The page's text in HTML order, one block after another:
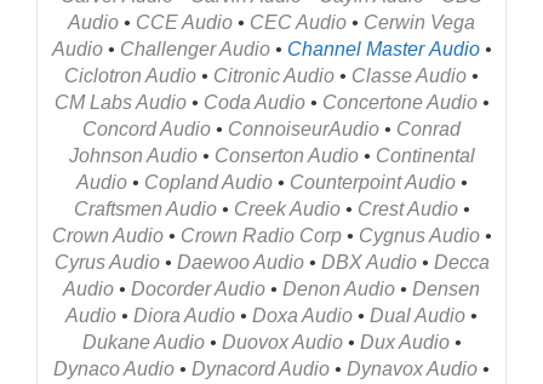
Audio • CCE Audio • CEC Audio • Cerwin Vega
Audio• Challenger Audio• Channel MasterAudio•
Ciclotron Audio • Citronic Audio • Classe Audio •
CM Labs Audio• Coda Audio• Concertone Audio•
Concord Audio • ConnoiseurAudio • Conrad
Johnson Audio• Conserton Audio• Continental
Audio• Copland Audio• Counterpoint Audio•
Craftsmen Audio• Creek Audio• Crest Audio•
Crown Audio• Crown Radio Corp• Cygnus Audio•
Cyrus Audio• Daewoo Audio• DBX Audio• Decca
Audio • Docorder Audio • Denon Audio • Densen
Audio • Diora Audio • Doxa Audio • Dual Audio •
Dukane Audio• Duovox Audio• Dux Audio•
Dynaco Audio • Dynacord Audio • Dynavox Audio •